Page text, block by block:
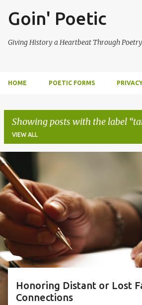
Skip to main
Goin' Poetic
Giving History a Heartbeat Through
HOME POETIC FORMS
Showing posts with the label
VIEW ALL
P
o
s
t
s
Honoring Distant or Lost
Connections